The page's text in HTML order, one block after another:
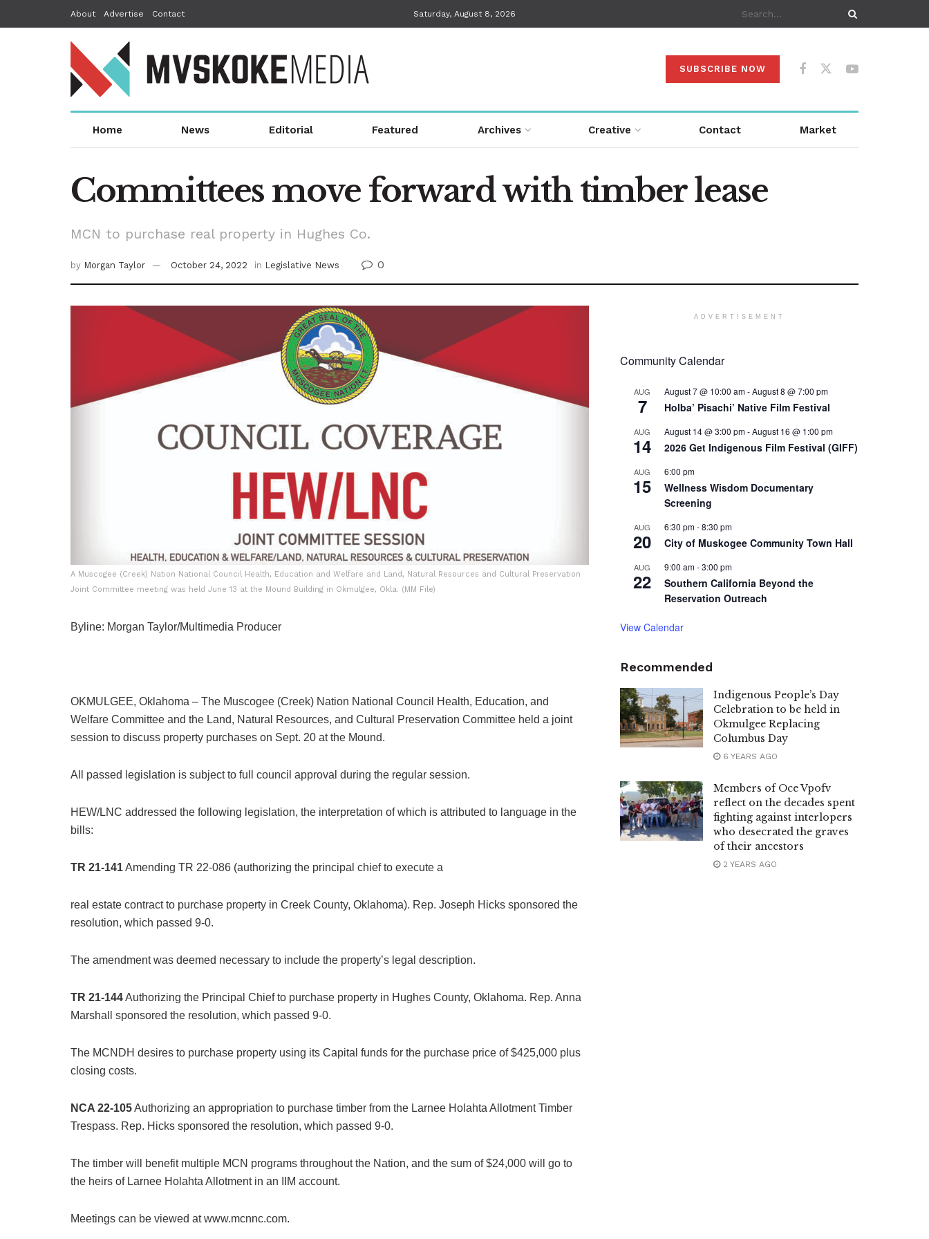
About Advertise Contact Saturday, August 8, 2026
SUBSCRIBE NOW
Home News Editorial Featured Archives Creative Contact Market
Committees move forward with timber lease
MCN to purchase real property in Hughes Co.
by Morgan Taylor October 24, 2022 in Legislative News 0
A Muscogee (Creek) Nation National Council Health, Education and Welfare and Land, Natural Resources and Cultural Preservation
Joint Committee meeting was held June 13 at the Mound Building in Okmulgee, Okla. (MM File)
Byline: Morgan Taylor/Multimedia Producer
OKMULGEE, Oklahoma – The Muscogee (Creek) Nation National Council Health, Education, and
Welfare Committee and the Land, Natural Resources, and Cultural Preservation Committee held a joint
session to discuss property purchases on Sept. 20 at the Mound.
All passed legislation is subject to full council approval during the regular session.
HEW/LNC addressed the following legislation, the interpretation of which is attributed to language in the
bills:
TR 21-141Amending TR 22-086 (authorizing the principal chief to execute a
real estate contract to purchase property in Creek County, Oklahoma). Rep. Joseph Hicks sponsored the
resolution, which passed 9-0.
The amendment was deemed necessary to include the property’s legal description.
TR 21-144Authorizing the Principal Chief to purchase property in Hughes County, Oklahoma. Rep. Anna
Marshall sponsored the resolution, which passed 9-0.
The MCNDH desires to purchase property using its Capital funds for the purchase price of $425,000 plus
closing costs.
NCA 22-105Authorizing an appropriation to purchase timber from the Larnee Holahta Allotment Timber
Trespass. Rep. Hicks sponsored the resolution, which passed 9-0.
The timber will benefit multiple MCN programs throughout the Nation, and the sum of $24,000 will go to
the heirs of Larnee Holahta Allotment in an IIM account.
Meetings can be viewed at www.mcnnc.com.
ADVERTISEMENT
Community Calendar
AUG
7
August 7 @ 10:00 am-August 8 @ 7:00 pm
Holba’ Pisachi’ Native Film Festival
AUG
14
August 14 @ 3:00 pm-August 16 @ 1:00 pm
2026 Get Indigenous Film Festival (GIFF)
AUG
15
6:00 pm
Wellness Wisdom Documentary
Screening
AUG
20
6:30 pm-8:30 pm
City of Muskogee Community Town Hall
AUG
22
9:00 am-3:00 pm
Southern California Beyond the
Reservation Outreach
View Calendar
Recommended
Indigenous People’s Day
Celebration to be held in
Okmulgee Replacing
Columbus Day
6 YEARS AGO
Members of Oce Vpofv
reflect on the decades spent
fighting against interlopers
who desecrated the graves
of their ancestors
2 YEARS AGO